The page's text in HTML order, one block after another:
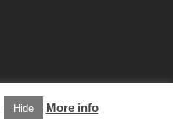
Hide More info